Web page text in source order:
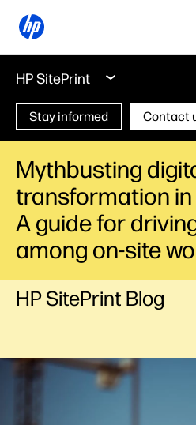
HP SitePrint
Stay informed Contact
Mythbusting
transformation
A guide for
among on-site
HP SitePrint Blog